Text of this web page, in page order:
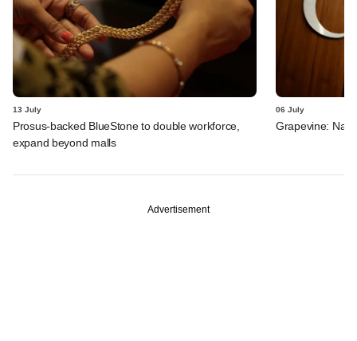
13 July
Prosus-backed BlueStone to double workforce,
expand beyond malls
06 July
Grapevine:
Advertisement